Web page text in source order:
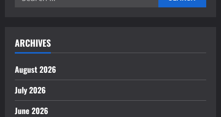
ARCHIVES
August 2026
July 2026
June 2026